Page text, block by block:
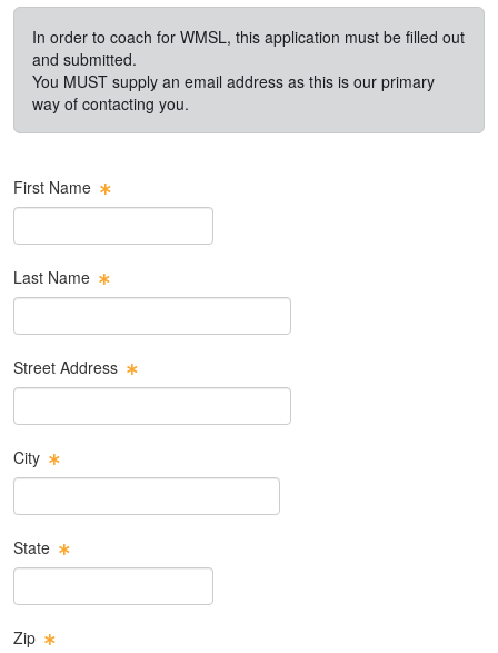
In order to coach for WMSL, this application must be filled out
and submitted.
You MUST supply an email address as this is our primary
way of contacting you.
First Name
Last Name
Street Address
City
State
Zip